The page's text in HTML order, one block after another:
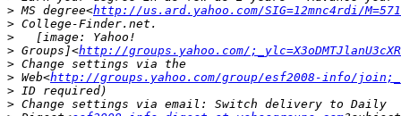
> MS degree<http://us.ard.yahoo.com/SIG=12mnc4rdi/
>
>
> Groups]<http://groups.yahoo.com/
>
> Web<http://groups.yahoo.com/group/esf2008-info/
>
>